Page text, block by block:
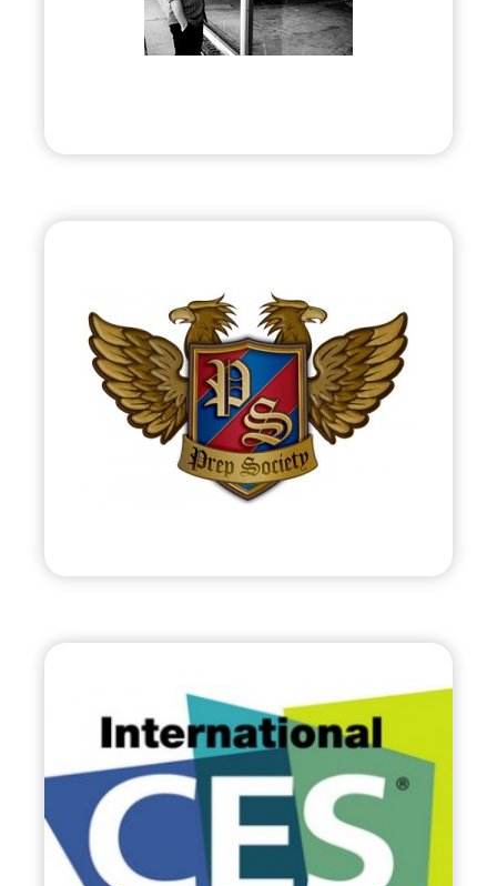
Start Up– 2012
• Online Club of Preppy Members &
Merchants
• PrepSociety.com
•Evolve– 2012
• World’s Largest Trade Show c/o Consumer
Electronic Association